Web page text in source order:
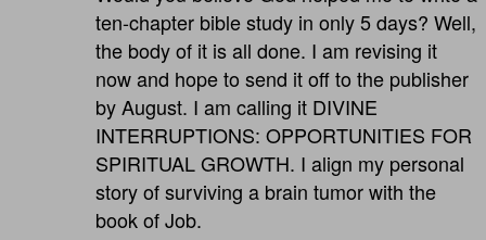
ten-chapter bible study in only 5 days? Well,
the body of it is all done. I am revising it
now and hope to send it off to the publisher
by August. I am calling it DIVINE
INTERRUPTIONS: OPPORTUNITIES FOR
SPIRITUAL GROWTH. I align my personal
story of surviving a brain tumor with the
book of Job.